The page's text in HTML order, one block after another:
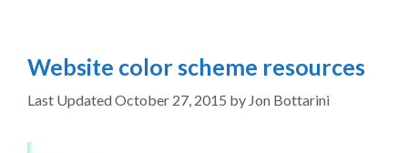
Website color scheme resources
October 27, 2015 by Jon Bottarini